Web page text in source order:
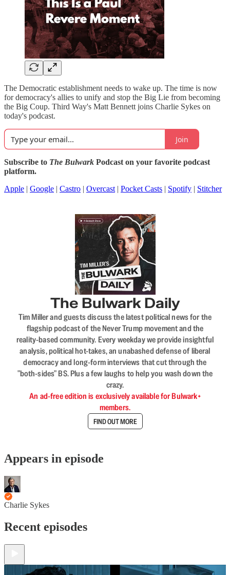
The Democratic establishment needs to wake up. The time is now
for democracy's allies to unify and stop the Big Lie from becoming
the Big Coup. Third Way's Matt Bennett joins Charlie Sykes on
today's podcast.
Join
Subscribe to The Bulwark Podcast on your favorite podcast
platform.
Apple | Google | Castro | Overcast | Pocket Casts | Spotify | Stitcher
The Bulwark Daily
Tim Miller and guests discuss the latest political news for the
flagship podcast of the Never Trump movement and the
reality-based community. Every weekday we provide insightful
analysis, political hot-takes, an unabashed defense of liberal
democracy and long-form interviews that cut through the
"both-sides" BS. Plus a few laughs to help you wash down the
crazy.
An ad-free edition is exclusively available for Bulwark+
members.
FIND OUT MORE
Appears in episode
Charlie Sykes
Recent episodes